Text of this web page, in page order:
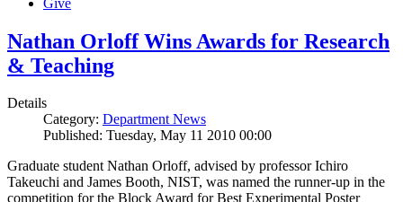
Nathan Orloff Wins Awards for Research
& Teaching
Details
Category: Department News
Published: Tuesday, May 11 2010 00:00
Graduate student Nathan Orloff, advised by professor Ichiro
Takeuchi and James Booth, NIST, was named the runner-up in the
competition for the Block Award for Best Experimental Poster